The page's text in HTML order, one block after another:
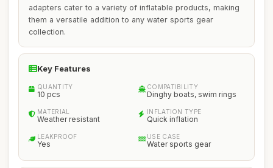
adapters cater to a variety of inflatable products, making
them a versatile addition to any water sports gear
collection.
Key Features
QUANTITY
10 pcs
COMPATIBILITY
Dinghy boats, swim rings
MATERIAL
Weather resistant
INFLATION TYPE
Quick inflation
LEAKPROOF
Yes
USE CASE
Water sports gear